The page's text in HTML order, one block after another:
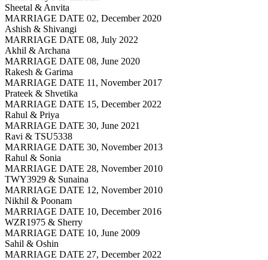
Sheetal & Anvita
MARRIAGE DATE 02, December 2020
Ashish & Shivangi
MARRIAGE DATE 08, July 2022
Akhil & Archana
MARRIAGE DATE 08, June 2020
Rakesh & Garima
MARRIAGE DATE 11, November 2017
Prateek & Shvetika
MARRIAGE DATE 15, December 2022
Rahul & Priya
MARRIAGE DATE 30, June 2021
Ravi & TSU5338
MARRIAGE DATE 30, November 2013
Rahul & Sonia
MARRIAGE DATE 28, November 2010
TWY3929 & Sunaina
MARRIAGE DATE 12, November 2010
Nikhil & Poonam
MARRIAGE DATE 10, December 2016
WZR1975 & Sherry
MARRIAGE DATE 10, June 2009
Sahil & Oshin
MARRIAGE DATE 27, December 2022